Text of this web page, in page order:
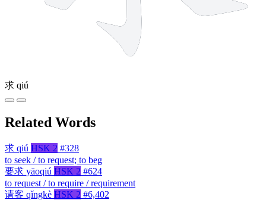
求 qiú
Related Words
求 qiú HSK 2 #328
to seek / to request; to beg
要求 yāoqiú HSK 2 #624
to request / to require / requirement
请客 qǐngkè HSK 2 #6,402